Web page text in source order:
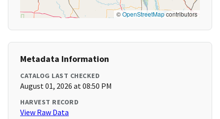
©OpenStreetMapcontributors
Metadata Information
CATALOG LAST CHECKED
August 01, 2026 at 08:50 PM
HARVEST RECORD
View Raw Data